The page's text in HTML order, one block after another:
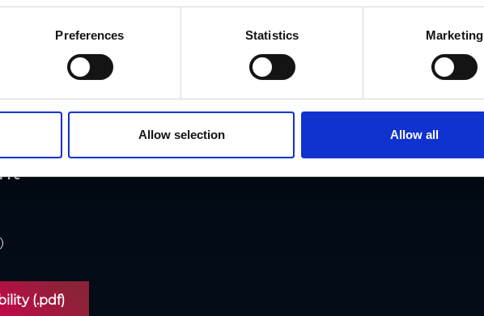
revoked at any time on our site.
Preferences Statistics Marketing
Allow selection Allow all
(.pdf)